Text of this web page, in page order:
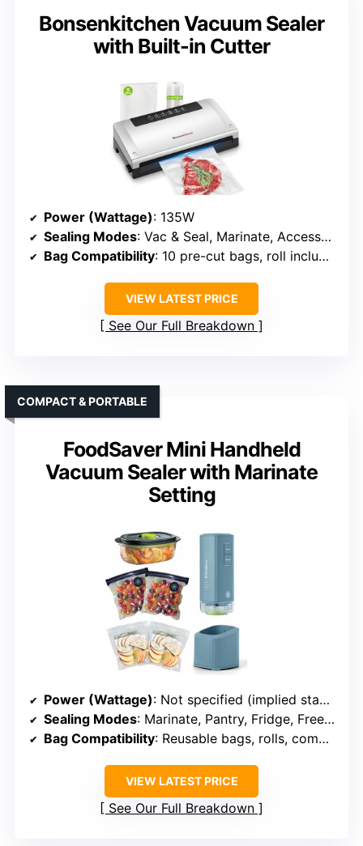
Bonsenkitchen Vacuum Sealer
with Built-in Cutter
Power (Wattage): 135W
Sealing Modes: Vac & Seal, Marinate, Accessory
Bag Compatibility: 10 pre-cut bags, roll included
VIEW LATEST PRICE
See Our Full Breakdown
FoodSaver Mini Handheld
Vacuum Sealer with Marinate
Setting
COMPACT & PORTABLE
Power (Wattage): Not specified (implied standard)
Sealing Modes: Marinate, Pantry, Fridge, Freezer
Bag Compatibility: Reusable bags, rolls, compatible with all
VIEW LATEST PRICE
See Our Full Breakdown